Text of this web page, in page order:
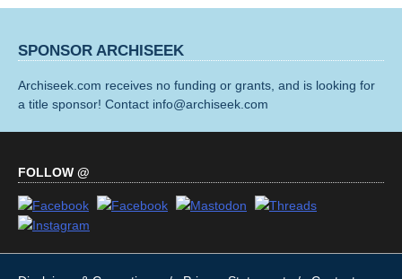
SPONSOR ARCHISEEK
Archiseek.com receives no funding or grants, and is looking for
a title sponsor! Contact info@archiseek.com
FOLLOW @